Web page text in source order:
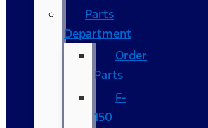
Parts
Department
Order
Parts
F-
150